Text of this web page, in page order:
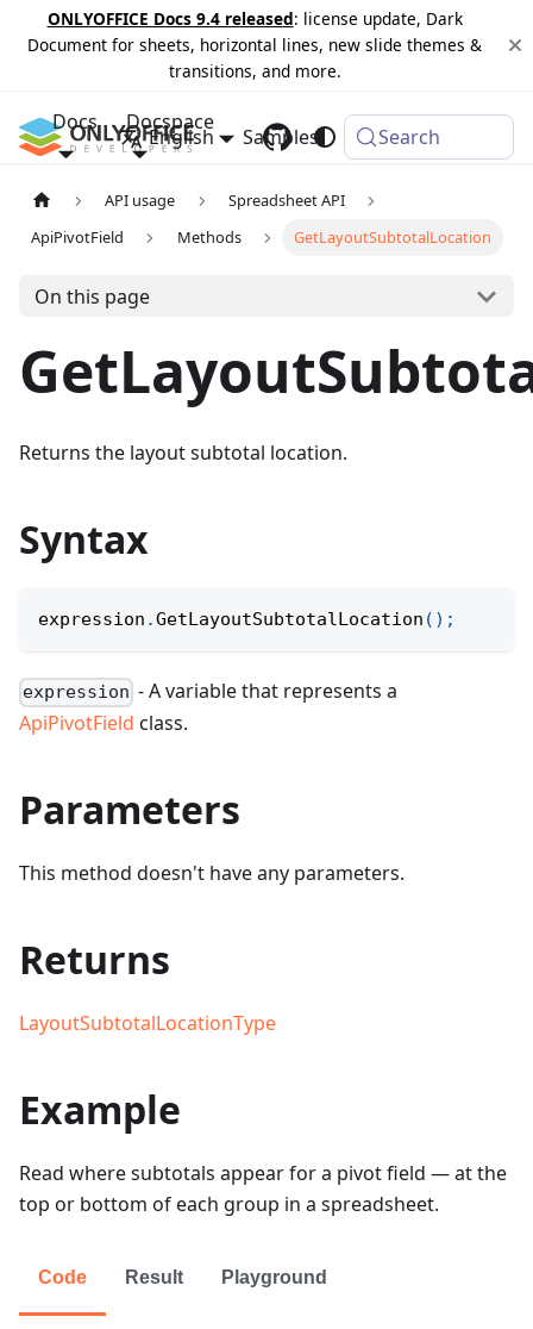
ONLYOFFICE Docs 9.4 released: license update, Dark
Document for sheets, horizontal lines, new slide themes &
transitions, and more.
Docs Docspace
Samples Changelog
English Search
API usage
Spreadsheet API
ApiPivotField
Methods GetLayoutSubtotalLocation
On this page
Returns the layout subtotal location.
Syntax
expression .GetLayoutSubtotalLocation ( ) ;
expression - A variable that represents a
ApiPivotField class.
Parameters
This method doesn't have any parameters.
Returns
LayoutSubtotalLocationType
Example
Read where subtotals appear for a pivot field — at the
top or bottom of each group in a spreadsheet.
Code Result Playground